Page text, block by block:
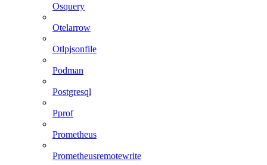
Osquery
Otelarrow
Otlpjsonfile
Podman
Postgresql
Pprof
Prometheus
Prometheusremotewrite